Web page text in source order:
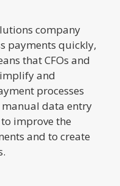
company
payments quickly,
that CFOs and
and
processes
data entry
improve the
and to create